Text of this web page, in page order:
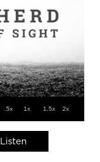
.5x 1x 1.5x 2x
Listen